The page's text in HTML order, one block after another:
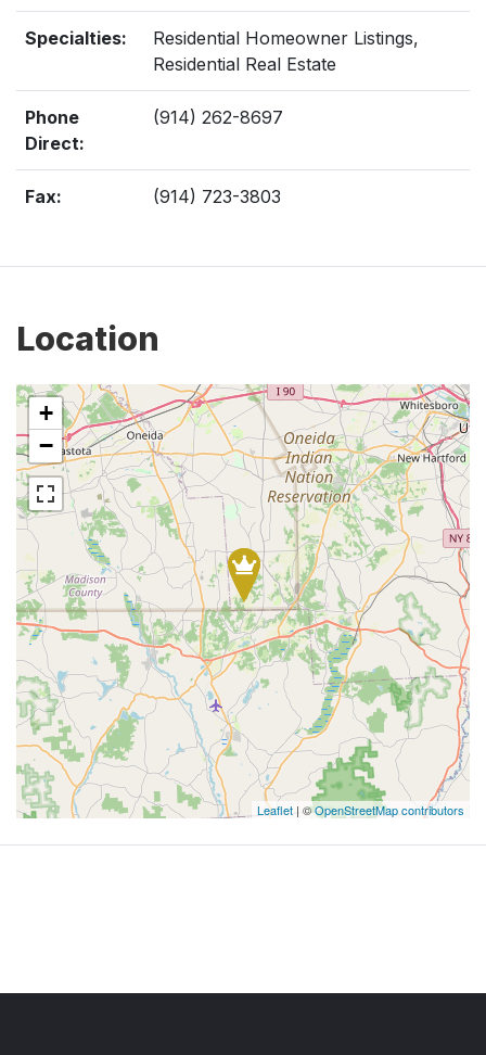
Specialties:
Residential Homeowner Listings,
Residential Real Estate
Phone
Direct:
(914) 262-8697
Fax: (914) 723-3803
Location
+
−
Leaflet | ©OpenStreetMap contributors